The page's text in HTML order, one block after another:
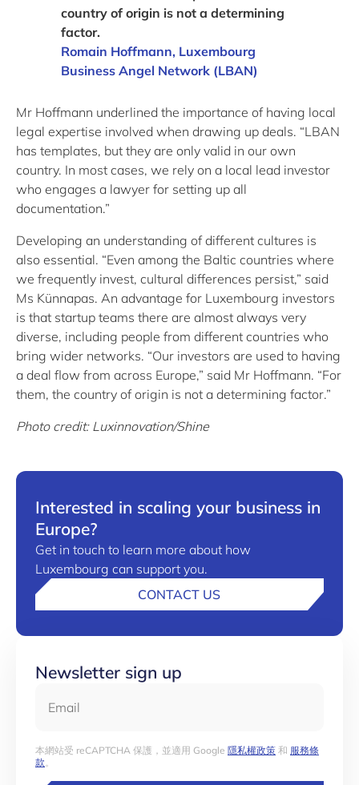
country of origin is not a determining
factor.
Romain Hoffmann, Luxembourg
Business Angel Network (LBAN)
Mr Hoffmann underlined the importance of having local
legal expertise involved when drawing up deals. “LBAN
has templates, but they are only valid in our own
country. In most cases, we rely on a local lead investor
who engages a lawyer for setting up all
documentation.”
Developing an understanding of different cultures is
also essential. “Even among the Baltic countries where
we frequently invest, cultural differences persist,” said
Ms Künnapas. An advantage for Luxembourg investors
is that startup teams there are almost always very
diverse, including people from different countries who
bring wider networks. “Our investors are used to having
a deal flow from across Europe,” said Mr Hoffmann. “For
them, the country of origin is not a determining factor.”
Photo credit: Luxinnovation/Shine
Interested in scaling your business in
Europe?
Get in touch to learn more about how
Luxembourg can support you.
CONTACT US
Newsletter sign up
本網站受 reCAPTCHA 保護，並適用 Google 隱私權政策 和 服務條
款。